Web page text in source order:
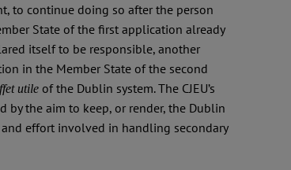
to continue doing so after the person
State of the first application already
itself to be responsible, another
in the Member State of the second
utileof the Dublin system. The CJEU’s
the aim to keep, or render, the Dublin
effort involved in handling secondary